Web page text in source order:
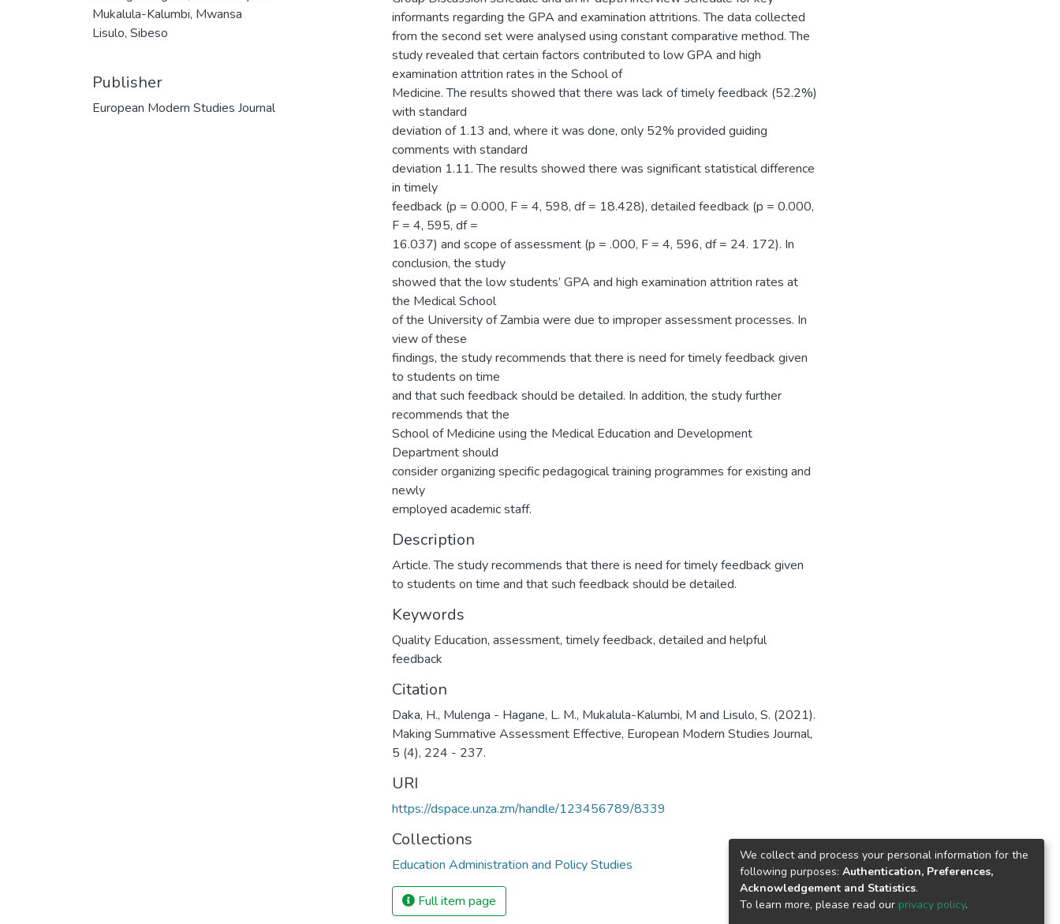
Mukalula-Kalumbi, Mwansa
Lisulo, Sibeso
Publisher
European Modern Studies Journal
informants regarding the GPA and examination attritions. The data collected
from the second set were analysed using constant comparative method. The
study revealed that certain factors contributed to low GPA and high
examination attrition rates in the School of
Medicine. The results showed that there was lack of timely feedback (52.2%)
with standard
deviation of 1.13 and, where it was done, only 52% provided guiding
comments with standard
deviation 1.11. The results showed there was significant statistical difference
in timely
feedback (p = 0.000, F = 4, 598, df = 18.428), detailed feedback (p = 0.000,
F = 4, 595, df =
16.037) and scope of assessment (p = .000, F = 4, 596, df = 24. 172). In
conclusion, the study
showed that the low students’ GPA and high examination attrition rates at
the Medical School
of the University of Zambia were due to improper assessment processes. In
view of these
findings, the study recommends that there is need for timely feedback given
to students on time
and that such feedback should be detailed. In addition, the study further
recommends that the
School of Medicine using the Medical Education and Development
Department should
consider organizing specific pedagogical training programmes for existing and
newly
employed academic staff.
Description
Article. The study recommends that there is need for timely feedback given
to students on time and that such feedback should be detailed.
Keywords
Quality Education, assessment, timely feedback, detailed and helpful
feedback
Citation
Daka, H., Mulenga - Hagane, L. M., Mukalula-Kalumbi, M and Lisulo, S. (2021).
Making Summative Assessment Effective, European Modern Studies Journal,
5 (4), 224 - 237.
URI
https://dspace.unza.zm/handle/123456789/8339
Collections
Education Administration and Policy Studies
Full item page
We collect and process your personal information for the
following purposes: Authentication, Preferences,
Acknowledgement and Statistics.
To learn more, please read our privacy policy.